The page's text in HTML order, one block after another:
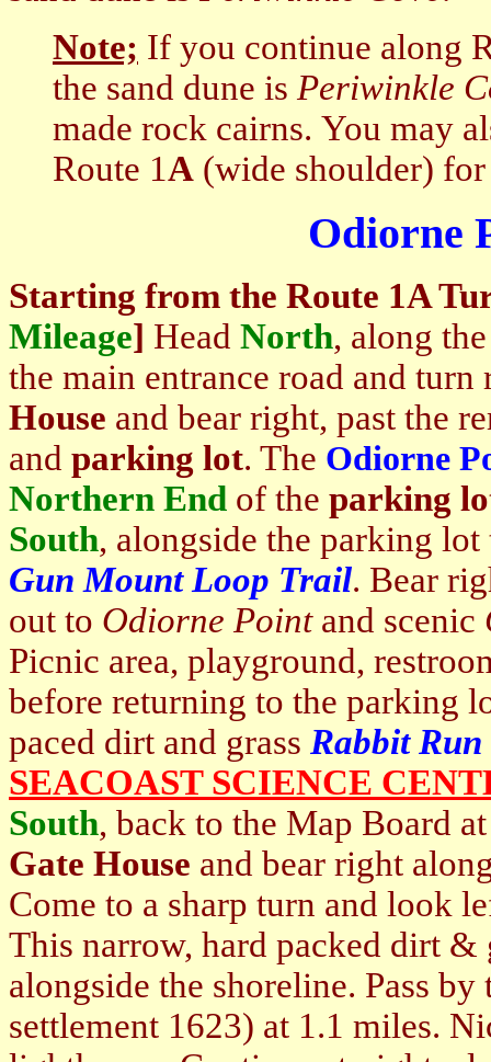
Note; If you continue along
the sand dune is Periwinkle
made rock cairns. You may
Route 1A (wide shoulder)
Odiorne
Starting from the Route 1A
Mileage] Head North, along
the main entrance road and
House and bear right, past the
and parking lot. The Odiorne
Northern End of the parking
South, alongside the parking
Gun Mount Loop Trail. Bear
out to Odiorne Point and scenic
Picnic area, playground,
before returning to the parking
paced dirt and grass Rabbit Run
SEACOAST SCIENCE
South, back to the Map Board
Gate House and bear right
Come to a sharp turn and look
This narrow, hard packed dirt
alongside the shoreline. Pass
settlement 1623) at 1.1 miles.